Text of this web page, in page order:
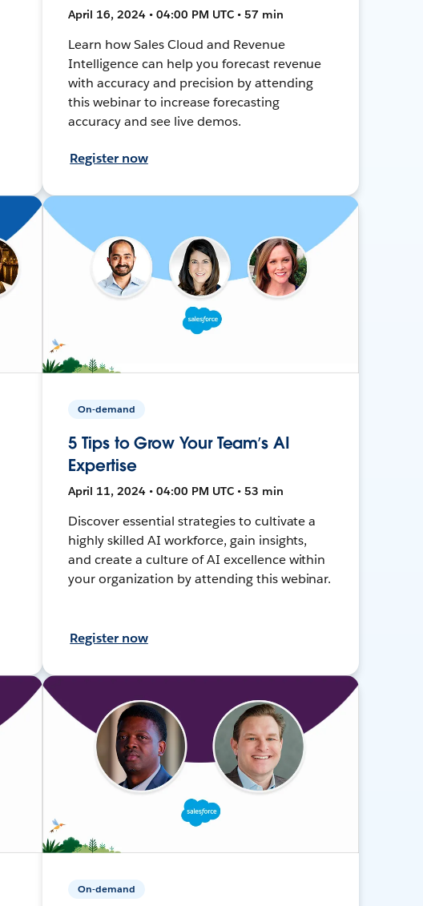
April 16, 2024 • 04:00 PM UTC • 57 min
Learn how Sales Cloud and Revenue
Intelligence can help you forecast revenue
with accuracy and precision by attending
this webinar to increase forecasting
accuracy and see live demos.
Register now
On-demand
5 Tips to Grow Your Team’s AI
Expertise
April 11, 2024 • 04:00 PM UTC • 53 min
Discover essential strategies to cultivate a
highly skilled AI workforce, gain insights,
and create a culture of AI excellence within
your organization by attending this webinar.
Register now
On-demand